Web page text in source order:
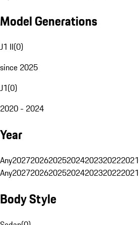
Model Generations
J1 II(0)
since 2025
J1(0)
2020 - 2024
Year
Any2027202620252024202320222021
Any2027202620252024202320222021
Body Style